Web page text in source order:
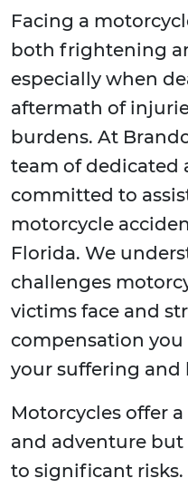
Facing a
both frightening
especially when
aftermath of
burdens. At
team of dedicated
committed to
motorcycle
Florida. We
challenges
victims face and
compensation
your suffering and
Motorcycles offer
and adventure but
to significant